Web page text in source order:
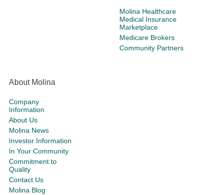
Molina Healthcare
Medical Insurance
Marketplace
Medicare Brokers
Community Partners
About Molina
Company
Information
About Us
Molina News
Investor Information
In Your Community
Commitment to
Quality
Contact Us
Molina Blog